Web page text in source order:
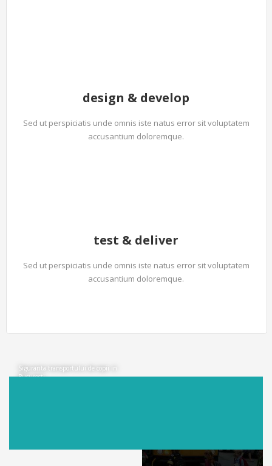
design & develop
Sed ut perspiciatis unde omnis iste natus error sit voluptatem
accusantium doloremque.
test & deliver
Sed ut perspiciatis unde omnis iste natus error sit voluptatem
accusantium doloremque.
Siguranta transportului de copii in
Bucuresti